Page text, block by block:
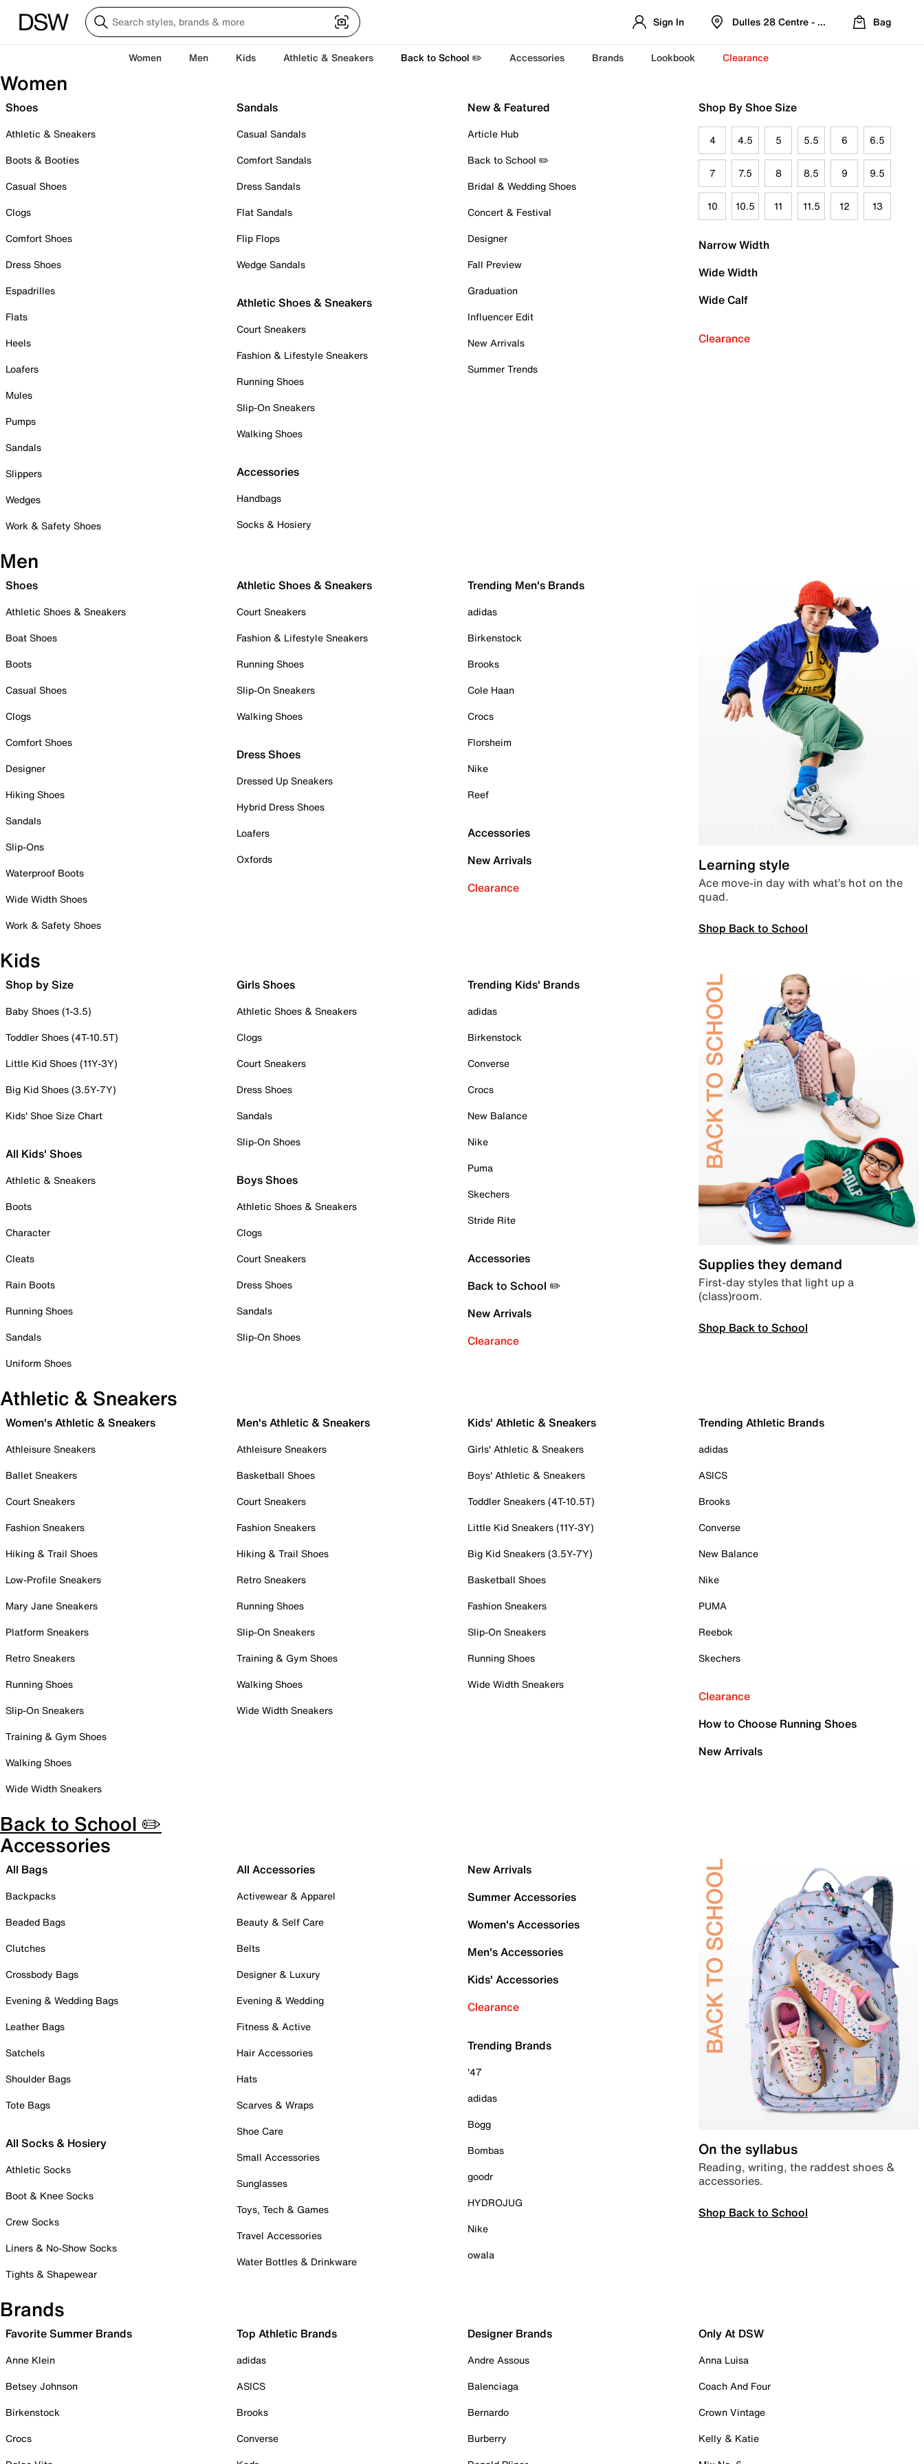
Sign In Dulles 28 Centre - Refreshed Location
Bag
Women Men Kids Athletic & Sneakers Back to School ✏️ Accessories Brands Lookbook Clearance
Women
Shoes
Athletic & Sneakers
Boots & Booties
Casual Shoes
Clogs
Comfort Shoes
Dress Shoes
Espadrilles
Flats
Heels
Loafers
Mules
Pumps
Sandals
Slippers
Wedges
Work & Safety Shoes
Sandals
Casual Sandals
Comfort Sandals
Dress Sandals
Flat Sandals
Flip Flops
Wedge Sandals
Athletic Shoes & Sneakers
Court Sneakers
Fashion & Lifestyle Sneakers
Running Shoes
Slip-On Sneakers
Walking Shoes
Accessories
Handbags
Socks & Hosiery
New & Featured
Article Hub
Back to School ✏️
Bridal & Wedding Shoes
Concert & Festival
Designer
Fall Preview
Graduation
Influencer Edit
New Arrivals
Summer Trends
Shop By Shoe Size
4 4.5 5 5.5 6 6.5
7 7.5 8 8.5 9 9.5
10 10.5 11 11.5 12 13
Narrow Width
Wide Width
Wide Calf
Clearance
Men
Shoes
Athletic Shoes & Sneakers
Boat Shoes
Boots
Casual Shoes
Clogs
Comfort Shoes
Designer
Hiking Shoes
Sandals
Slip-Ons
Waterproof Boots
Wide Width Shoes
Work & Safety Shoes
Athletic Shoes & Sneakers
Court Sneakers
Fashion & Lifestyle Sneakers
Running Shoes
Slip-On Sneakers
Walking Shoes
Dress Shoes
Dressed Up Sneakers
Hybrid Dress Shoes
Loafers
Oxfords
Trending Men's Brands
adidas
Birkenstock
Brooks
Cole Haan
Crocs
Florsheim
Nike
Reef
Accessories
New Arrivals
Clearance
Learning style
Ace move-in day with what’s hot on the
quad.
Shop Back to School
Kids
Shop by Size
Baby Shoes (1-3.5)
Toddler Shoes (4T-10.5T)
Little Kid Shoes (11Y-3Y)
Big Kid Shoes (3.5Y-7Y)
Kids' Shoe Size Chart
All Kids' Shoes
Athletic & Sneakers
Boots
Character
Cleats
Rain Boots
Running Shoes
Sandals
Uniform Shoes
Girls Shoes
Athletic Shoes & Sneakers
Clogs
Court Sneakers
Dress Shoes
Sandals
Slip-On Shoes
Boys Shoes
Athletic Shoes & Sneakers
Clogs
Court Sneakers
Dress Shoes
Sandals
Slip-On Shoes
Trending Kids' Brands
adidas
Birkenstock
Converse
Crocs
New Balance
Nike
Puma
Skechers
Stride Rite
Accessories
Back to School ✏️
New Arrivals
Clearance
Supplies they demand
First-day styles that light up a
(class)room.
Shop Back to School
Athletic & Sneakers
Women's Athletic & Sneakers
Athleisure Sneakers
Ballet Sneakers
Court Sneakers
Fashion Sneakers
Hiking & Trail Shoes
Low-Profile Sneakers
Mary Jane Sneakers
Platform Sneakers
Retro Sneakers
Running Shoes
Slip-On Sneakers
Training & Gym Shoes
Walking Shoes
Wide Width Sneakers
Men's Athletic & Sneakers
Athleisure Sneakers
Basketball Shoes
Court Sneakers
Fashion Sneakers
Hiking & Trail Shoes
Retro Sneakers
Running Shoes
Slip-On Sneakers
Training & Gym Shoes
Walking Shoes
Wide Width Sneakers
Kids' Athletic & Sneakers
Girls' Athletic & Sneakers
Boys' Athletic & Sneakers
Toddler Sneakers (4T-10.5T)
Little Kid Sneakers (11Y-3Y)
Big Kid Sneakers (3.5Y-7Y)
Basketball Shoes
Fashion Sneakers
Slip-On Sneakers
Running Shoes
Wide Width Sneakers
Trending Athletic Brands
adidas
ASICS
Brooks
Converse
New Balance
Nike
PUMA
Reebok
Skechers
Clearance
How to Choose Running Shoes
New Arrivals
Back to School ✏️
Accessories
All Bags
Backpacks
Beaded Bags
Clutches
Crossbody Bags
Evening & Wedding Bags
Leather Bags
Satchels
Shoulder Bags
Tote Bags
All Socks & Hosiery
Athletic Socks
Boot & Knee Socks
Crew Socks
Liners & No-Show Socks
Tights & Shapewear
All Accessories
Activewear & Apparel
Beauty & Self Care
Belts
Designer & Luxury
Evening & Wedding
Fitness & Active
Hair Accessories
Hats
Scarves & Wraps
Shoe Care
Small Accessories
Sunglasses
Toys, Tech & Games
Travel Accessories
Water Bottles & Drinkware
New Arrivals
Summer Accessories
Women's Accessories
Men's Accessories
Kids' Accessories
Clearance
Trending Brands
'47
adidas
Bogg
Bombas
goodr
HYDROJUG
Nike
owala
On the syllabus
Reading, writing, the raddest shoes &
accessories.
Shop Back to School
Brands
Favorite Summer Brands
Anne Klein
Betsey Johnson
Birkenstock
Crocs
Top Athletic Brands
adidas
ASICS
Brooks
Converse
Designer Brands
Andre Assous
Balenciaga
Bernardo
Burberry
Only At DSW
Anna Luisa
Coach And Four
Crown Vintage
Kelly & Katie